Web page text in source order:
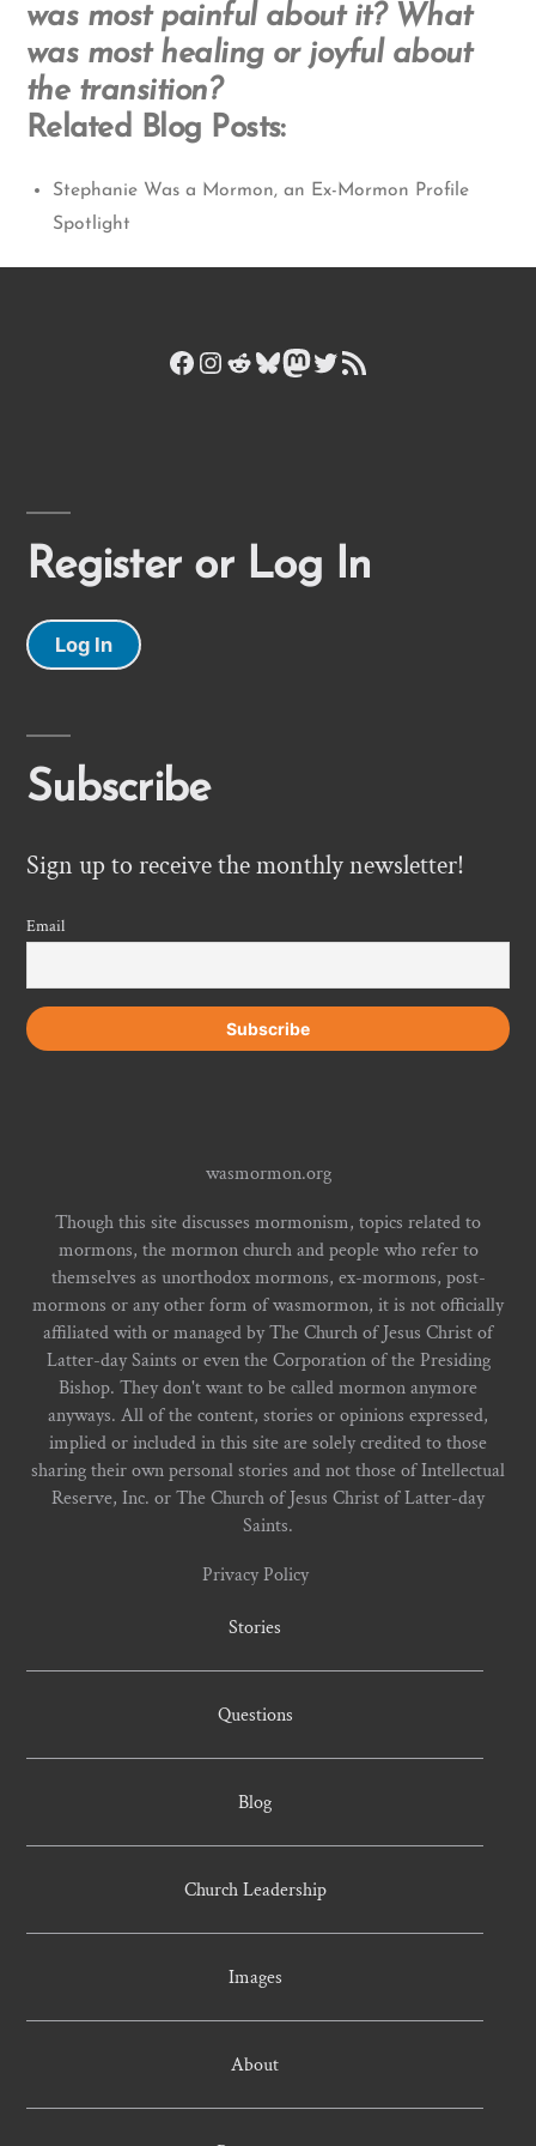
was most painful about it? What
was most healing or joyful about
the transition?
Related Blog Posts:
Stephanie Was a Mormon, an Ex-Mormon Profile
Spotlight
Facebook
Instagram
Reddit
Bluesky
Mastodon
Twitter
RSS Feed
Register or Log In
Log In
Subscribe
Sign up to receive the monthly newsletter!
Email
wasmormon.org
Though this site discusses mormonism, topics related to
mormons, the mormon church and people who refer to
themselves as unorthodox mormons, ex-mormons, post-
mormons or any other form of wasmormon, it is not officially
affiliated with or managed by The Church of Jesus Christ of
Latter-day Saints or even the Corporation of the Presiding
Bishop. They don't want to be called mormon anymore
anyways. All of the content, stories or opinions expressed,
implied or included in this site are solely credited to those
sharing their own personal stories and not those of Intellectual
Reserve, Inc. or The Church of Jesus Christ of Latter-day
Saints.
Privacy Policy
Stories
Questions
Blog
Church Leadership
Images
About